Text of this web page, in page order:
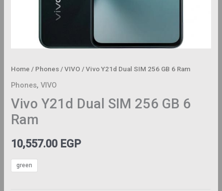
Home / Phones /VIVO / Vivo Y21d Dual SIM 256 GB 6 Ram
Phones,VIVO
Vivo Y21d Dual SIM 256 GB 6
Ram
10,557.00 EGP
green